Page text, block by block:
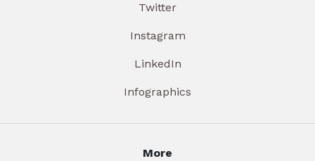
Twitter
Instagram
LinkedIn
Infographics
More